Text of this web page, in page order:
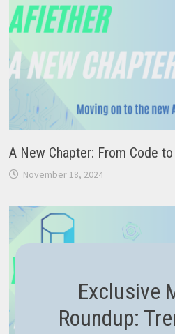
A New Chapter: From Code
November 18, 2024
Exclusive
Roundup: